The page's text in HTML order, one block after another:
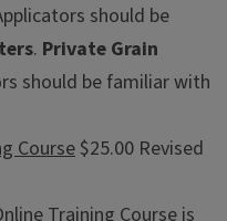
should be
. Private Grain
should be familiar with
Course$25.00 Revised
Training Courseis